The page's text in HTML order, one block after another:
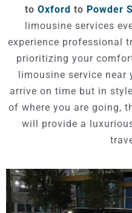
to Oxford to Powder
limousine services
experience professional
prioritizing your
limousine service
arrive on time but in
of where you are going,
will provide a